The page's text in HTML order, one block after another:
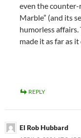
even the counter-
Marble” (and its
humorless
made it as far as
REPLY
El Rob Hubbard